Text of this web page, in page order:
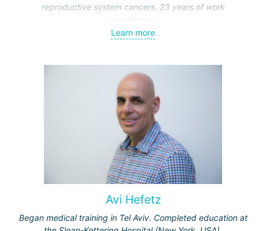
reproductive system cancers. 23 years of work
experience.
Received medical education at the Crimean University
center and specialization in oncology and radiotherapy at
the "Ichilov" center.
Learn more
Avi Hefetz
Began medical training in Tel Aviv. Completed education at